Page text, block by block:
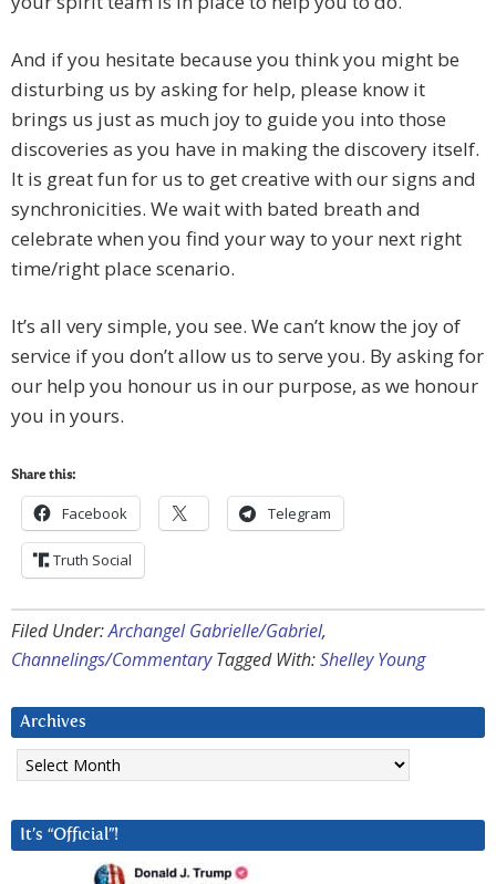
And if you hesitate because you think you might be
disturbing us by asking for help, please know it
brings us just as much joy to guide you into those
discoveries as you have in making the discovery itself.
It is great fun for us to get creative with our signs and
synchronicities. We wait with bated breath and
celebrate when you find your way to your next right
time/right place scenario.
It’s all very simple, you see. We can’t know the joy of
service if you don’t allow us to serve you. By asking for
our help you honour us in our purpose, as we honour
you in yours.
Share this:
Facebook Telegram
Truth Social
Filed Under:Archangel Gabrielle/Gabriel,
Channelings/Commentary Tagged With:Shelley Young
Archives
Archives
It’s “Official”!